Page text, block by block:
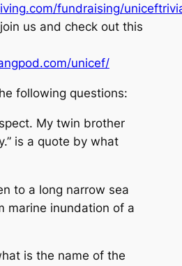
fundraising/
us and check out this
unicef/
following questions:
My twin brother
is a quote by what
to a long narrow sea
marine inundation of a
is the name of the